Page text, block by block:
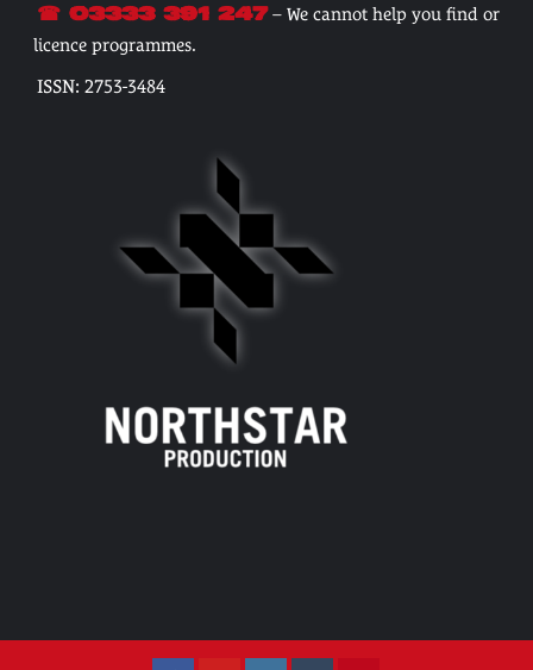
☎ 03333 391 247– We cannot help you find or
licence programmes.
ISSN: 2753-3484